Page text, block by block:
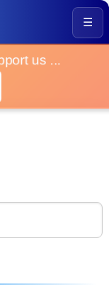
☰
us ...